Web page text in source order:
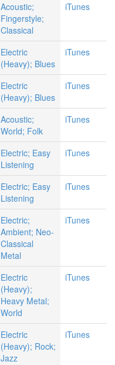
Acoustic;
Fingerstyle;
Classical
iTunes
Electric
(Heavy); Blues
iTunes
Electric
(Heavy); Blues
iTunes
Acoustic;
World; Folk
iTunes
Electric; Easy
Listening
iTunes
Electric; Easy
Listening
iTunes
Electric;
Ambient; Neo-
Classical
Metal
iTunes
Electric
(Heavy);
Heavy Metal;
World
iTunes
Electric
(Heavy); Rock;
Jazz
iTunes